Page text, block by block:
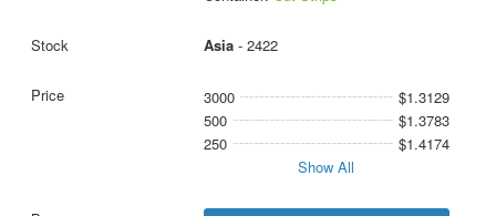
Asia- 2422
3000
$1.3129
500
$1.3783
250
$1.4174
Show All